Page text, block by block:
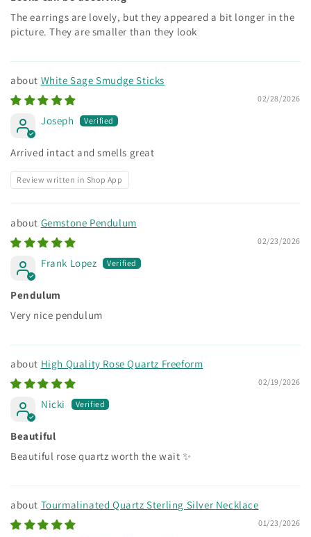
The earrings are lovely, but they appeared a bit longer in the
picture. They are smaller than they look
White Sage Smudge Sticks
02/28/2026
Joseph
Arrived intact and smells great
Review written in Shop App
Gemstone Pendulum
02/23/2026
Frank Lopez
Pendulum
Very nice pendulum
High Quality Rose Quartz Freeform
02/19/2026
Nicki
Beautiful
Beautiful rose quartz worth the wait ✨
Tourmalinated Quartz Sterling Silver Necklace
01/23/2026